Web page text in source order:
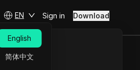
EN
English
简体中文
Sign in Download